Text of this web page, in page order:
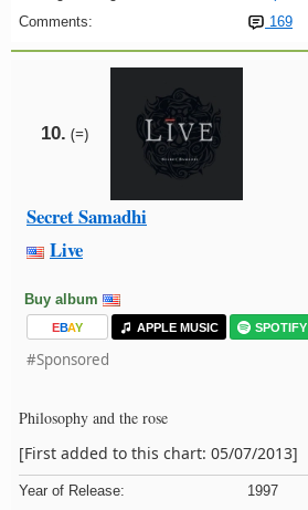
Comments:
169
10. (=)
Secret Samadhi
Live
Buy album
EBAY APPLE MUSIC SPOTIFY
#Sponsored
Philosophy and the rose
[First added to this chart: 05/07/2013]
Year of Release:
1997